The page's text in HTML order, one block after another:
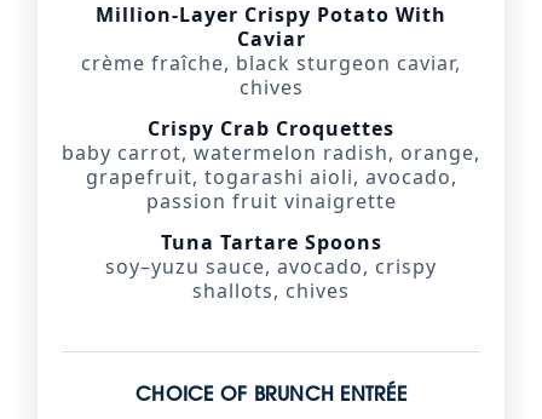
Million-Layer Crispy Potato With
Caviar
crème fraîche, black sturgeon caviar,
chives
Crispy Crab Croquettes
baby carrot, watermelon radish, orange,
grapefruit, togarashi aioli, avocado,
passion fruit vinaigrette
Tuna Tartare Spoons
soy–yuzu sauce, avocado, crispy
shallots, chives
CHOICE OF BRUNCH ENTRÉE